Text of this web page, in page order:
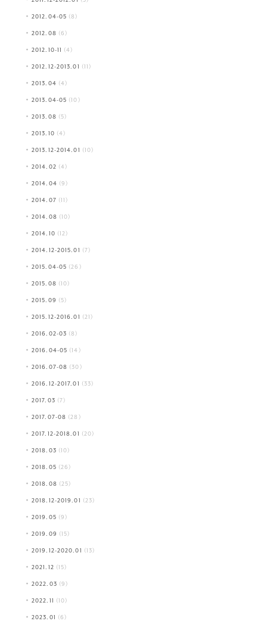
2012.04-05 (8)
2012.08 (6)
2012.10-11 (4)
2012.12-2013.01 (11)
2013.04 (4)
2013.04-05 (10)
2013.08 (5)
2013.10 (4)
2013.12-2014.01 (10)
2014.02 (4)
2014.04 (9)
2014.07 (11)
2014.08 (10)
2014.10 (12)
2014.12-2015.01 (7)
2015.04-05 (26)
2015.08 (10)
2015.09 (5)
2015.12-2016.01 (21)
2016.02-03 (8)
2016.04-05 (14)
2016.07-08 (30)
2016.12-2017.01 (33)
2017.03 (7)
2017.07-08 (28)
2017.12-2018.01 (20)
2018.03 (10)
2018.05 (26)
2018.08 (25)
2018.12-2019.01 (23)
2019.05 (9)
2019.09 (15)
2019.12-2020.01 (13)
2021.12 (15)
2022.03 (9)
2022.11 (10)
2023.01 (6)